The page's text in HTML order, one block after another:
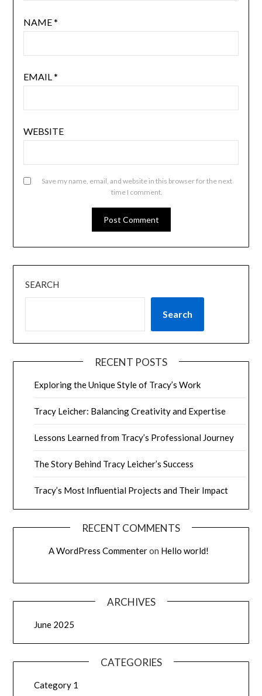
NAME*
EMAIL*
WEBSITE
Save my name, email, and website in this browser for the next
time I comment.
SEARCH
Search
RECENT POSTS
Exploring the Unique Style of Tracy’s Work
Tracy Leicher: Balancing Creativity and Expertise
Lessons Learned from Tracy’s Professional Journey
The Story Behind Tracy Leicher’s Success
Tracy’s Most Influential Projects and Their Impact
RECENT COMMENTS
A WordPress Commenteron Hello world!
ARCHIVES
June 2025
CATEGORIES
Category 1